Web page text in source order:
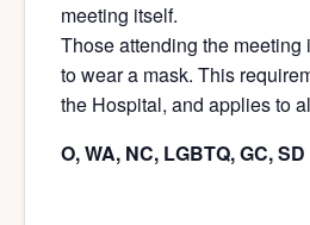
meeting itself.
Those attending the meeting
to wear a mask. This
the Hospital, and applies to
O, WA, NC, LGBTQ, GC, SD